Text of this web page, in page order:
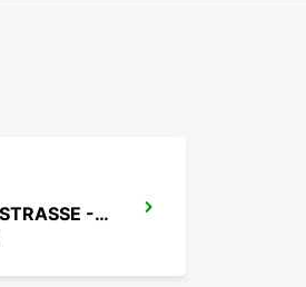
ZURICH HAGENHOLZSTRASSE - IKC *RY*